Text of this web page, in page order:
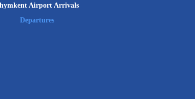
Airport Arrivals
Departures